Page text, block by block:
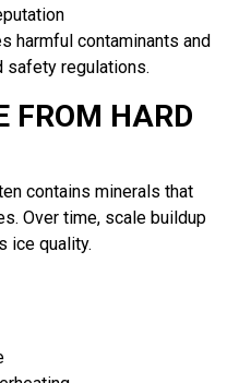
harmful contaminants and
safety regulations.
FROM HARD
contains minerals that
Over time, scale buildup
ice quality.